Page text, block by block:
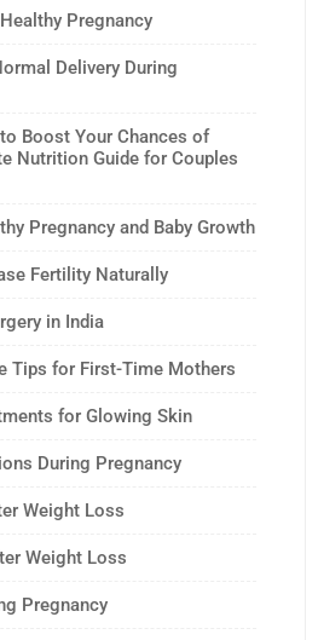
Pregnancy
Delivery During
Boost Your Chances of
Nutrition Guide for Couples
Pregnancy and Baby Growth
Fertility Naturally
in India
Tips for First-Time Mothers
for Glowing Skin
During Pregnancy
Weight Loss
Weight Loss
Pregnancy